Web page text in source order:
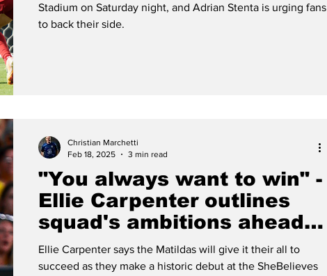
Stadium on Saturday night, and Adrian Stenta is urging fans
to back their side.
"You always want to win" -
Ellie Carpenter outlines
squad's ambitions ahead
of SheBelieves Cup debut
Ellie Carpenter says the Matildas will give it their all to
succeed as they make a historic debut at the SheBelieves
Christian Marchetti
Feb 18, 2025
3 min read